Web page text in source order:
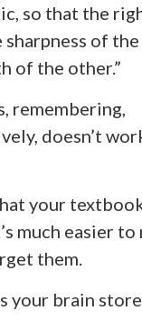
so that the
sharpness of
of the other.”
remembering,
doesn’t
your
much easier
them.
your brain